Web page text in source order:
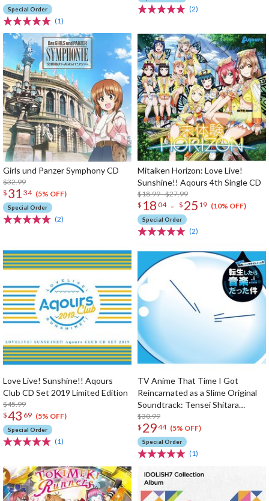
Special Order
(1)
(2)
Girls und Panzer Symphony CD
$32.99
$ 31 34 (5% OFF)
Special Order
(2)
Mitaiken Horizon: Love Live!
Sunshine!! Aqours 4th Single CD
$18.99 - $27.99
$ 18 04 - $ 25 19 (10% OFF)
Special Order
(2)
Love Live! Sunshine!! Aqours
Club CD Set 2019 Limited Edition
$45.99
$43 69 (5% OFF)
Special Order
(1)
TV Anime That Time I Got
Reincarnated as a Slime Original
Soundtrack: Tensei Shitara
Ongaku Datta Ken (2-Disc Set)
$30.99
$ 2944 (5% OFF)
Special Order
(1)